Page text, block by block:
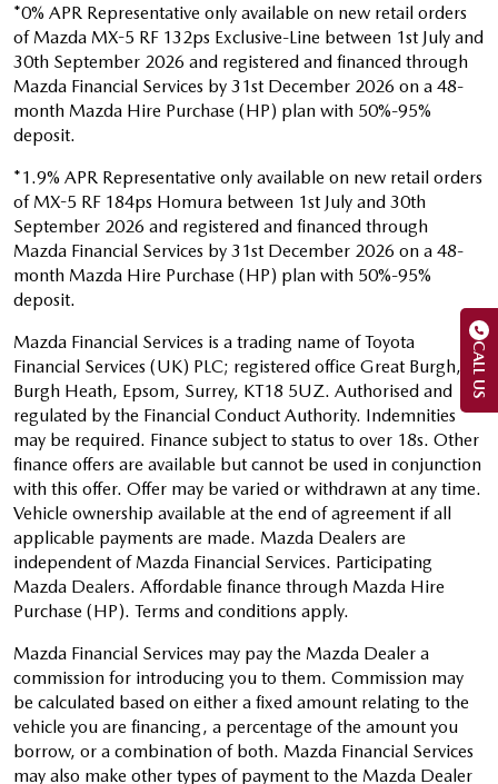
*0% APR Representative only available on new retail orders
of Mazda MX-5 RF 132ps Exclusive-Line between 1st July and
30th September 2026 and registered and financed through
Mazda Financial Services by 31st December 2026 on a 48-
month Mazda Hire Purchase (HP) plan with 50%-95%
deposit.
*1.9% APR Representative only available on new retail orders
of MX-5 RF 184ps Homura between 1st July and 30th
September 2026 and registered and financed through
Mazda Financial Services by 31st December 2026 on a 48-
month Mazda Hire Purchase (HP) plan with 50%-95%
deposit.
Mazda Financial Services is a trading name of Toyota
Financial Services (UK) PLC; registered office Great Burgh,
Burgh Heath, Epsom, Surrey, KT18 5UZ. Authorised and
regulated by the Financial Conduct Authority. Indemnities
may be required. Finance subject to status to over 18s. Other
finance offers are available but cannot be used in conjunction
with this offer. Offer may be varied or withdrawn at any time.
Vehicle ownership available at the end of agreement if all
applicable payments are made. Mazda Dealers are
independent of Mazda Financial Services. Participating
Mazda Dealers. Affordable finance through Mazda Hire
Purchase (HP). Terms and conditions apply.
Mazda Financial Services may pay the Mazda Dealer a
commission for introducing you to them. Commission may
be calculated based on either a fixed amount relating to the
vehicle you are financing, a percentage of the amount you
borrow, or a combination of both. Mazda Financial Services
may also make other types of payment to the Mazda Dealer
CALL US